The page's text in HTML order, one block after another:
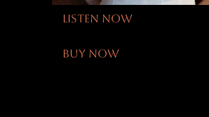
LISTEN NOW
BUY NOW